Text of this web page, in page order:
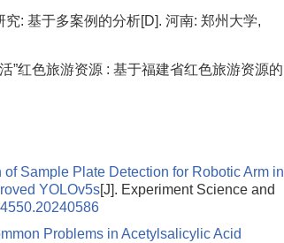
: 基于多案例的分析[D]. 河南: 郑州大学,
”红色旅游资源 : 基于福建省红色旅游资源的
of Sample Plate Detection for Robotic Arm in
YOLOv5s[J]. Experiment Science and
Problems in Acetylsalicylic Acid